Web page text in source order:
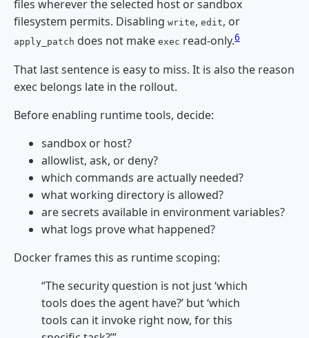
files wherever the selected host or sandbox
filesystem permits. Disabling write, edit, or
apply_patch does not make exec read-only.6
That last sentence is easy to miss. It is also the reason
exec belongs late in the rollout.
Before enabling runtime tools, decide:
sandbox or host?
allowlist, ask, or deny?
which commands are actually needed?
what working directory is allowed?
are secrets available in environment variables?
what logs prove what happened?
Docker frames this as runtime scoping:
“The security question is not just ‘which
tools does the agent have?’ but ‘which
tools can it invoke right now, for this